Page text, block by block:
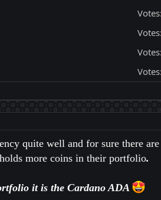
Votes:
Votes:
Votes:
Votes:
quite well and for sure there
more coins in their portfolio.
it is the Cardano ADA